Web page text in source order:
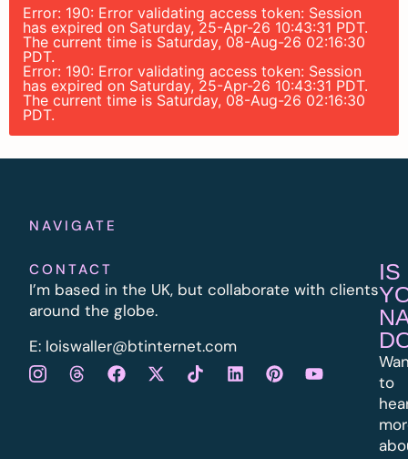
Error: 190: Error validating access token: Session
has expired on Saturday, 25-Apr-26 10:43:31 PDT.
The current time is Saturday, 08-Aug-26 02:16:30
PDT.
Error: 190: Error validating access token: Session
has expired on Saturday, 25-Apr-26 10:43:31 PDT.
The current time is Saturday, 08-Aug-26 02:16:30
PDT.
NAVIGATE
CONTACT
I’m based in the UK, but collaborate with clients
around the globe.
E: loiswaller@btinternet.com
IS
to